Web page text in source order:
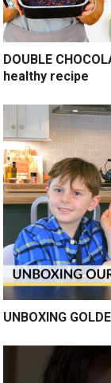
DOUBLE
healthy recipe
UNBOXING